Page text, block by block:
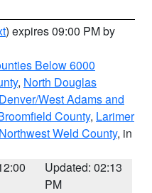
) expires 09:00 PM by
Below 6000
, North Douglas
West Adams and
County, Larimer
Weld County, in
Updated: 02:13
PM